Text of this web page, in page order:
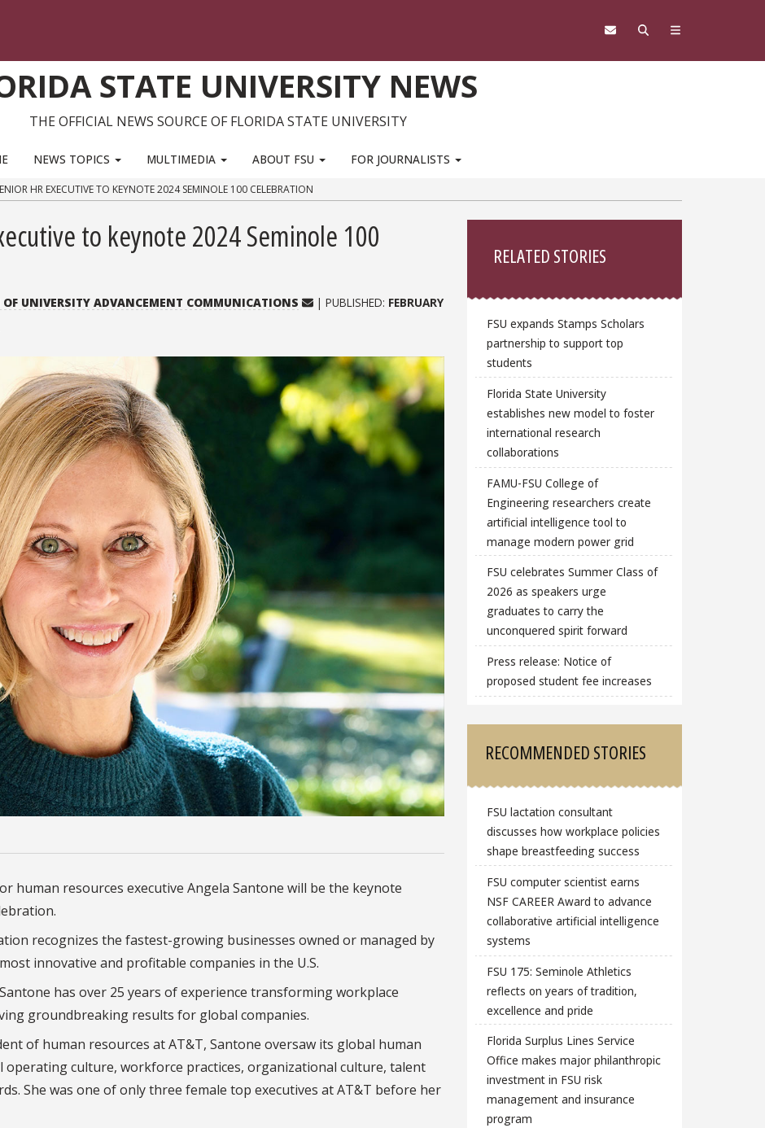
STATE UNIVERSITY NEWS
THE OFFICIAL NEWS SOURCE OF FLORIDA STATE UNIVERSITY
NEWS TOPICS MULTIMEDIA ABOUT FSU FOR JOURNALISTS
HR EXECUTIVE TO KEYNOTE 2024 SEMINOLE 100 CELEBRATION
to keynote 2024 Seminole 100
UNIVERSITY ADVANCEMENT COMMUNICATIONS | PUBLISHED: FEBRUARY
human resources executive Angela Santone will be the keynote
recognizes the fastest-growing businesses owned or managed by
innovative and profitable companies in the U.S.
has over 25 years of experience transforming workplace
groundbreaking results for global companies.
of human resources at AT&T, Santone oversaw its global human
culture, workforce practices, organizational culture, talent
She was one of only three female top executives at AT&T before her
RELATED STORIES
FSU expands Stamps Scholars
partnership to support top
students
Florida State University
establishes new model to foster
international research
collaborations
FAMU-FSU College of
Engineering researchers create
artificial intelligence tool to
manage modern power grid
FSU celebrates Summer Class of
2026 as speakers urge
graduates to carry the
unconquered spirit forward
Press release: Notice of
proposed student fee increases
RECOMMENDED STORIES
FSU lactation consultant
discusses how workplace policies
shape breastfeeding success
FSU computer scientist earns
NSF CAREER Award to advance
collaborative artificial intelligence
systems
FSU 175: Seminole Athletics
reflects on years of tradition,
excellence and pride
Florida Surplus Lines Service
Office makes major philanthropic
investment in FSU risk
management and insurance
program